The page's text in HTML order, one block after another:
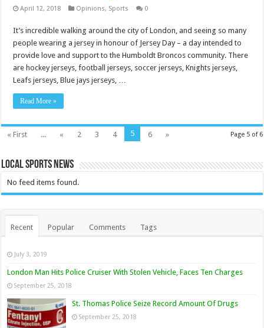
April 12, 2018 Opinions, Sports 0
It’s incredible walking around the city of London, and seeing so many
people wearing a jersey in honour of Jersey Day – a day intended to
provide love and support to the Humboldt Broncos community. There
are hockey jerseys, football jerseys, soccer jerseys, Knights jerseys,
Leafs jerseys, Blue jays jerseys, …
Read More »
Page 5 of 6
« First ... « 2 3 4 5 6 »
Local Sports News
No feed items found.
Recent Popular Comments Tags
July 3, 2019
London Man Hits Police Cruiser With Stolen Vehicle, Faces Ten Charges
September 25, 2018
St. Thomas Police Seize Record Amount Of Drugs
September 25, 2018